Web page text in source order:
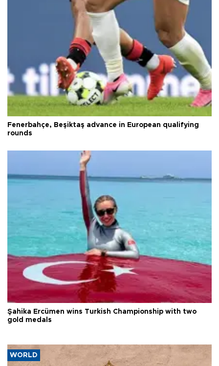
Fenerbahçe, Beşiktaş advance in European qualifying
rounds
Şahika Ercümen wins Turkish Championship with two
gold medals
WORLD